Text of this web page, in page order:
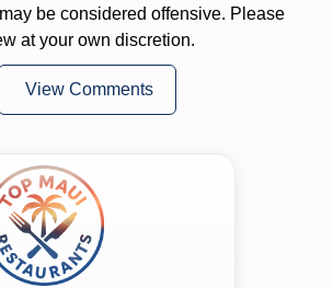
be considered offensive. Please
at your own discretion.
View Comments